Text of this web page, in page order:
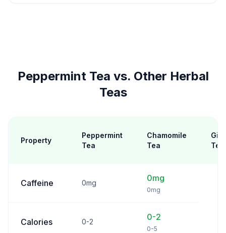
Peppermint Tea vs. Other Herbal
Teas
Property
Peppermint
Tea
Chamomile
Tea
Tea
Caffeine 0mg 0mg
0mg
Calories 0-2 0-2
0-5